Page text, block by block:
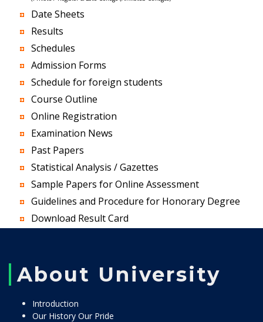
Date Sheets
Results
Schedules
Admission Forms
Schedule for foreign students
Course Outline
Online Registration
Examination News
Past Papers
Statistical Analysis / Gazettes
Sample Papers for Online Assessment
Guidelines and Procedure for Honorary Degree
Download Result Card
About University
Introduction
Our History Our Pride